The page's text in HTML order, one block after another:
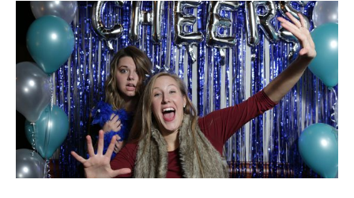
and our thirteenth annual film festival season next
July.